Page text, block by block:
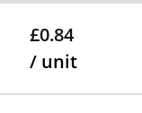
£0.84
/ unit